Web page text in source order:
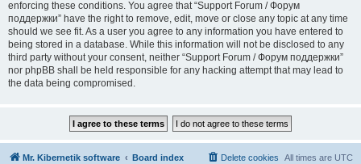
enforcing these conditions. You agree that “Support Forum / Форум
поддержки” have the right to remove, edit, move or close any topic at any time
should we see fit. As a user you agree to any information you have entered to
being stored in a database. While this information will not be disclosed to any
third party without your consent, neither “Support Forum / Форум поддержки”
nor phpBB shall be held responsible for any hacking attempt that may lead to
the data being compromised.
Mr. Kibernetik software Board index All times are UTC
Delete cookies